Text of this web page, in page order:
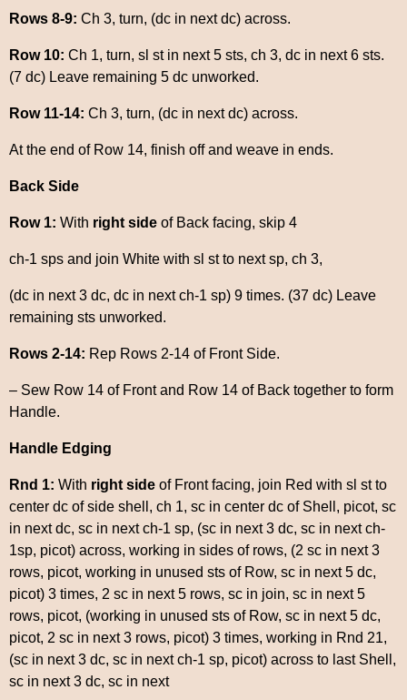
Rows 8-9: Ch 3, turn, (dc in next dc) across.
Row 10: Ch 1, turn, sl st in next 5 sts, ch 3, dc in next 6 sts.
(7 dc) Leave remaining 5 dc unworked.
Row 11-14: Ch 3, turn, (dc in next dc) across.
At the end of Row 14, finish off and weave in ends.
Back Side
Row 1: With right side of Back facing, skip 4
ch-1 sps and join White with sl st to next sp, ch 3,
(dc in next 3 dc, dc in next ch-1 sp) 9 times. (37 dc) Leave
remaining sts unworked.
Rows 2-14: Rep Rows 2-14 of Front Side.
– Sew Row 14 of Front and Row 14 of Back together to form
Handle.
Handle Edging
Rnd 1: With right side of Front facing, join Red with sl st to
center dc of side shell, ch 1, sc in center dc of Shell, picot, sc
in next dc, sc in next ch-1 sp, (sc in next 3 dc, sc in next ch-
1sp, picot) across, working in sides of rows, (2 sc in next 3
rows, picot, working in unused sts of Row, sc in next 5 dc,
picot) 3 times, 2 sc in next 5 rows, sc in join, sc in next 5
rows, picot, (working in unused sts of Row, sc in next 5 dc,
picot, 2 sc in next 3 rows, picot) 3 times, working in Rnd 21,
(sc in next 3 dc, sc in next ch-1 sp, picot) across to last Shell,
sc in next 3 dc, sc in next